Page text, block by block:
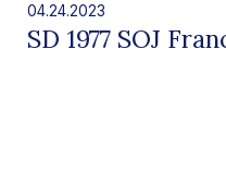
04.24.2023
SD 1977 SOJ